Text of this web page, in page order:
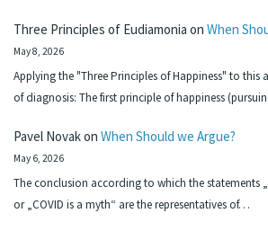
Three Principles of Eudiamonia on When
May 8, 2026
Applying the "Three Principles of Happiness" to this
of diagnosis: The first principle of happiness
Pavel Novakon When Should we Argue?
May 6, 2026
The conclusion according to which the statements
or „COVID is a myth“ are the representatives of…